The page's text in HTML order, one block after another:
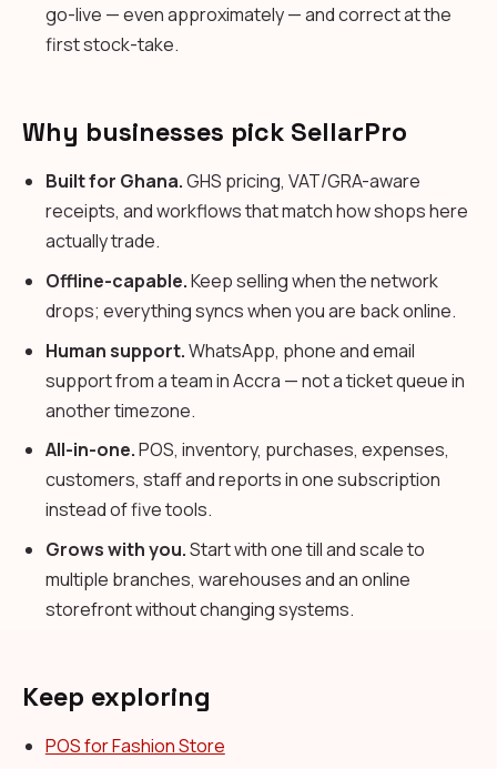
go-live — even approximately — and correct at the
first stock-take.
Why businesses pick SellarPro
Built for Ghana.GHS pricing, VAT/GRA-aware
receipts, and workflows that match how shops here
actually trade.
Offline-capable.Keep selling when the network
drops; everything syncs when you are back online.
Human support.WhatsApp, phone and email
support from a team in Accra — not a ticket queue in
another timezone.
All-in-one.POS, inventory, purchases, expenses,
customers, staff and reports in one subscription
instead of five tools.
Grows with you.Start with one till and scale to
multiple branches, warehouses and an online
storefront without changing systems.
Keep exploring
POS for Fashion Store